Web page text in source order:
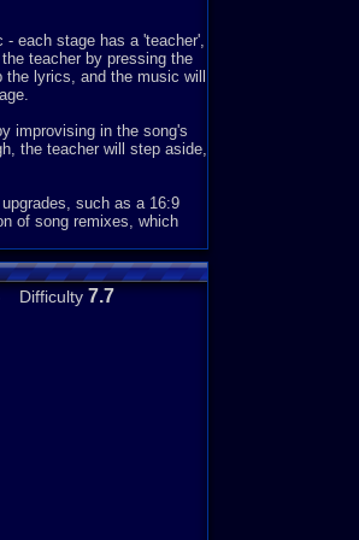
game does the songs
also is) Many times when
The music is just so
music is upbeat and
bam! No pause in
on the radio, and Michele
we’ll make a cake today
However, stage 4 does
I started playing this
each stage has a 'teacher',
teacher by pressing the
lyrics, and the music will
improvising in the song's
the teacher will step aside,
such as a 16:9
of song remixes, which
Difficulty 7.7